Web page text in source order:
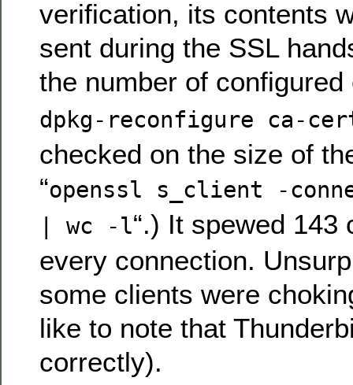
verification, its contents
sent during the SSL
the number of configured
dpkg-reconfigure ca-
checked on the size of
“openssl s_client -
| wc -l“.) It spewed 143
every connection.
some clients were
like to note that
correctly).